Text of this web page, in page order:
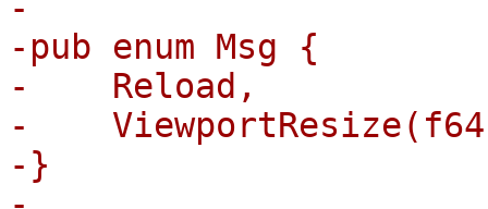
-pub enum Msg {
-    Reload,
-
-}